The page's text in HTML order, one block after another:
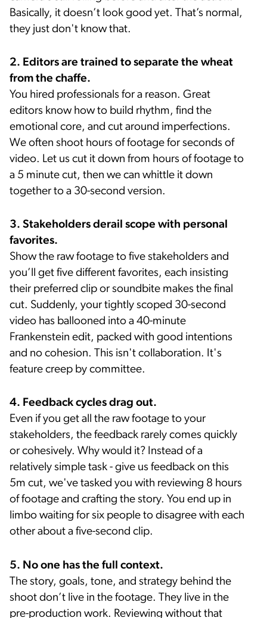
Basically, it doesn’t look good yet. That’s normal,
they just don't know that.
2. Editors are trained to separate the wheat
from the chaffe.
You hired professionals for a reason. Great
editors know how to build rhythm, find the
emotional core, and cut around imperfections.
We often shoot hours of footage for seconds of
video. Let us cut it down from hours of footage to
a 5 minute cut, then we can whittle it down
together to a 30-second version.
3. Stakeholders derail scope with personal
favorites.
Show the raw footage to five stakeholders and
you’ll get five different favorites, each insisting
their preferred clip or soundbite makes the final
cut. Suddenly, your tightly scoped 30-second
video has ballooned into a 40-minute
Frankenstein edit, packed with good intentions
and no cohesion. This isn't collaboration. It's
feature creep by committee.
4. Feedback cycles drag out.
Even if you get all the raw footage to your
stakeholders, the feedback rarely comes quickly
or cohesively. Why would it? Instead of a
relatively simple task - give us feedback on this
5m cut, we've tasked you with reviewing 8 hours
of footage and crafting the story. You end up in
limbo waiting for six people to disagree with each
other about a five-second clip.
5. No one has the full context.
The story, goals, tone, and strategy behind the
shoot don’t live in the footage. They live in the
pre-production work. Reviewing without that